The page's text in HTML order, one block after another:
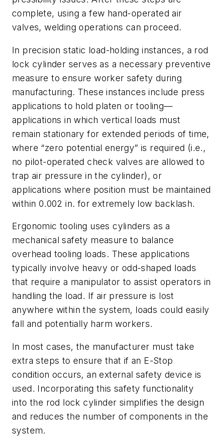
complete, using a few hand-operated air
valves, welding operations can proceed.
In precision static load-holding instances, a rod
lock cylinder serves as a necessary preventive
measure to ensure worker safety during
manufacturing. These instances include press
applications to hold platen or tooling—
applications in which vertical loads must
remain stationary for extended periods of time,
where “zero potential energy” is required (i.e.,
no pilot-operated check valves are allowed to
trap air pressure in the cylinder), or
applications where position must be maintained
within 0.002 in. for extremely low backlash.
Ergonomic tooling uses cylinders as a
mechanical safety measure to balance
overhead tooling loads. These applications
typically involve heavy or odd-shaped loads
that require a manipulator to assist operators in
handling the load. If air pressure is lost
anywhere within the system, loads could easily
fall and potentially harm workers.
In most cases, the manufacturer must take
extra steps to ensure that if an E-Stop
condition occurs, an external safety device is
used. Incorporating this safety functionality
into the rod lock cylinder simplifies the design
and reduces the number of components in the
system.